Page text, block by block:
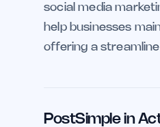
social media
help businesses
offering a
PostSimple in